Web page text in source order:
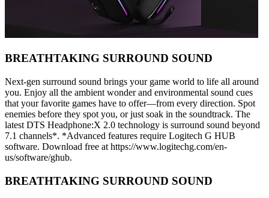
BREATHTAKING SURROUND SOUND
Next-gen surround sound brings your game world to life all around
you. Enjoy all the ambient wonder and environmental sound cues
that your favorite games have to offer—from every direction. Spot
enemies before they spot you, or just soak in the soundtrack. The
latest DTS Headphone:X 2.0 technology is surround sound beyond
7.1 channels*. *Advanced features require Logitech G HUB
software. Download free at https://www.logitechg.com/en-
us/software/ghub.
BREATHTAKING SURROUND SOUND